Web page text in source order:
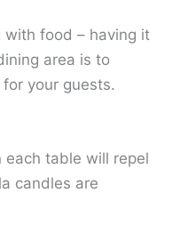
with food – having it
area is to
your guests.
each table will repel
candles are